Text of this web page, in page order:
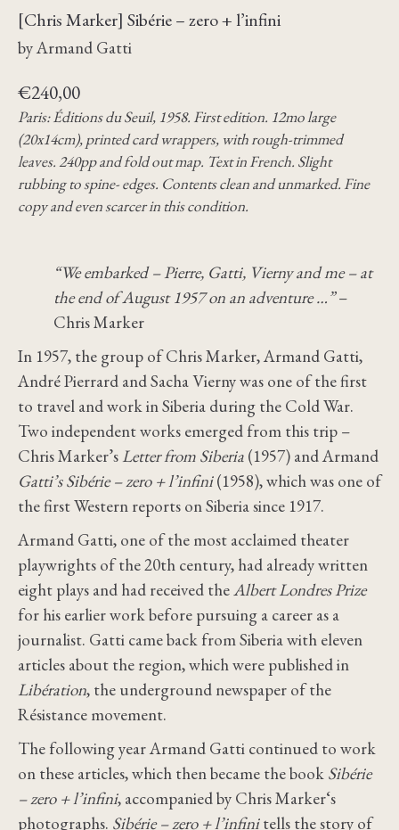
[Chris Marker] Sibérie – zero + l’infini
by Armand Gatti
€240,00
Paris: Éditions du Seuil, 1958. First edition. 12mo large
(20x14cm), printed card wrappers, with rough-trimmed
leaves. 240pp and fold out map. Text in French. Slight
rubbing to spine- edges. Contents clean and unmarked. Fine
copy and even scarcer in this condition.
“We embarked – Pierre, Gatti, Vierny and me – at
the end of August 1957 on an adventure …”–
Chris Marker
In 1957, the group of Chris Marker, Armand Gatti,
André Pierrard and Sacha Vierny was one of the first
to travel and work in Siberia during the Cold War.
Two independent works emerged from this trip –
Chris Marker’sLetter from Siberia (1957) and Armand
Gatti’s Sibérie – zero + l’infini(1958), which was one of
the first Western reports on Siberia since 1917.
Armand Gatti, one of the most acclaimed theater
playwrights of the 20th century, had already written
eight plays and had received theAlbert Londres Prize
for his earlier work before pursuing a career as a
journalist. Gatti came back from Siberia with eleven
articles about the region, which were published in
Libération, the underground newspaper of the
Résistance movement.
The following year Armand Gatti continued to work
on these articles, which then became the book Sibérie
– zero + l’infini, accompanied by Chris Marker‘s
photographs. Sibérie – zero + l’infinitells the story of